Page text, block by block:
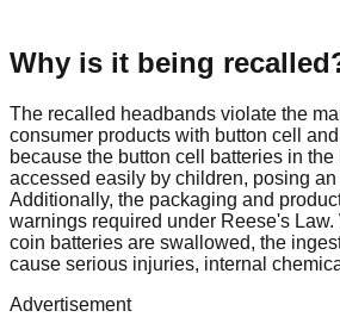
Why is it being
The recalled headbands violate the
consumer products with button cell
because the button cell batteries in
accessed easily by children, posing
Additionally, the packaging and
warnings required under Reese's
coin batteries are swallowed, the
cause serious injuries, internal
Advertisement